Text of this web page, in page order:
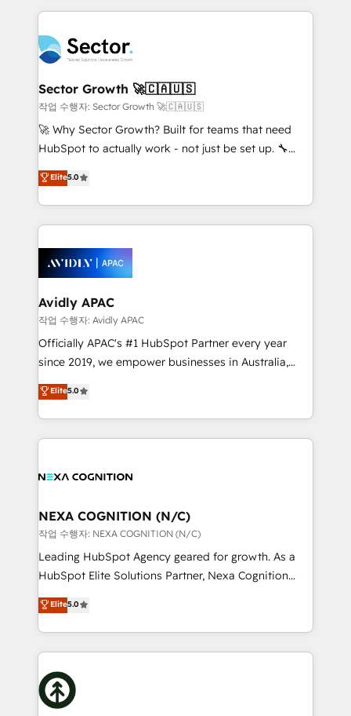
retail, salud, banca, bienes raíces, construcción y
B2B. ✅ Crece con orden. Crece con Grows.
integrations, custom CMS portal development,
businesses. Our teams are based in North America
and APAC. We are HubSpot's top-ranked Advanced
Implementation Certified Partner and we contribute
to their advisory council. We strive to do 'good work
with good people' and have worked with incredible
brands. You can see some of them on our website,
Sector Growth 🚀🇨🇦🇺🇸
작업 수행자: Sector Growth 🚀🇨🇦🇺🇸
🚀 Why Sector Growth? Built for teams that need
HubSpot to actually work - not just be set up. 🔧
HubSpot Experts: Onboarding, migrations,
automation, and training built for adoption. ⚡ Highly
Technical Execution: ERP, EMR and Custom
Integrations; complex builds delivered in weeks, not
workflows; automation agents; process optimization
inside HubSpot. 🏆 Industry Experience: 🏥
Healthcare: HIPAA implementations; secure data
workflows 💼 Financial Services: compliant
workflows; audit-ready reporting ⚖️ Legal: client
intake; pipeline and document workflows 🛒 E-
revenue automation 🏢 Real Estate: deal pipelines;
portfolio and lifecycle management 🏭
built to scale.
Elite5.0
Avidly APAC
작업 수행자: Avidly APAC
Officially APAC's #1 HubSpot Partner every year
since 2019, we empower businesses in Australia,
New Zealand, and globally to realise their full
potential through enterprise HubSpot CRM
implementation. And we deliver best practice across
the whole HubSpot platform, covering marketing,
all businesses, from start-up to Enterprise, and have
the world. Our human approach to digital
transformation is designed for businesses who want
to grow. And we're passionate about APAC
businesses leading the world in technology, agility
record migrating businesses from CRM & Marketing
Platforms such as Salesforce, Dynamics, Pipedrive,
with attract and retain customers, manage their
business people and processes, and how they
Elite5.0
NEXA COGNITION (N/C)
작업 수행자: NEXA COGNITION (N/C)
Leading HubSpot Agency geared for growth. As a
HubSpot Elite Solutions Partner, Nexa Cognition
ranks in the top 1% of global HubSpot Partners and
has been one of the longest-standing partners since
2012. We empower businesses to harness the full
potential of HubSpot by combining strategic
insights with technical excellence, we deliver
bespoke HubSpot solutions tailored to drive
measurable growth and operational efficiency. Why
Elite5.0